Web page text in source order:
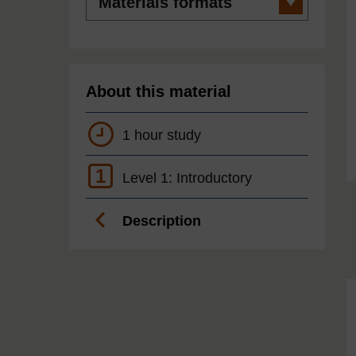
formats
About this material
1 hour study
1 Level 1: Introductory
Description